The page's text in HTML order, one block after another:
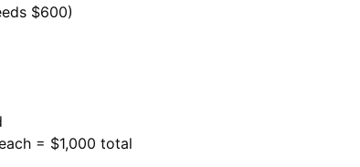
$600)
= $1,000 total